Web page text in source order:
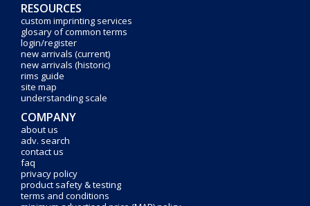
RESOURCES
custom imprinting services
glosary of common terms
login/register
new arrivals (current)
new arrivals (historic)
rims guide
site map
understanding scale
COMPANY
about us
adv. search
contact us
faq
privacy policy
product safety & testing
terms and conditions